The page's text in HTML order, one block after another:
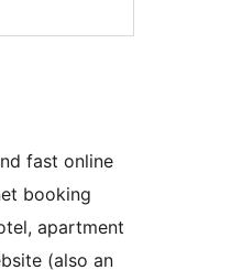
fast online
booking
apartment
(also an